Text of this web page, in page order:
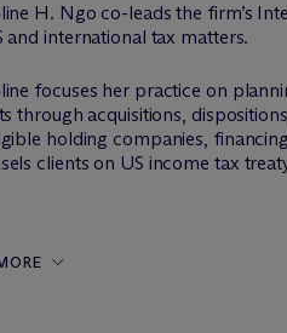
H. Ngo co-leads the firm’s
and international tax matters.
focuses her practice on
through acquisitions,
holding companies,
clients on US income tax